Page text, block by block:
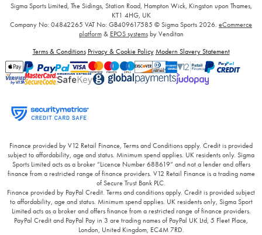
Sigma Sports Limited, The Sidings, Station Road, Hampton Wick, Kingston upon Thames,
KT1 4HG, UK
Company No: 04842265 VAT No: GB409617585 © Sigma Sports 2026. eCommerce
platform& EPOS systemsby Venditan
Terms & Conditions Privacy & Cookie Policy Modern Slavery Statement
Finance provided by V12 Retail Finance, Terms and Conditions apply. Credit is provided
subject to affordability, age and status. Minimum spend applies. UK residents only. Sigma
Sports Limited acts as a broker “Licence Number 688619” and not a lender and offers
finance from a restricted range of finance providers. V12 Retail Finance is a trading name
of Secure Trust Bank PLC.
Finance provided by PayPal Credit. Terms and conditions apply. Credit is provided subject
to affordability, age and status. Minimum spend applies. UK residents only, Sigma Sport
Limited acts as a broker and offers finance from a restricted range of finance providers.
PayPal Credit and PayPal Pay in 3 are trading names of PayPal UK Ltd, 5 Fleet Place,
London, United Kingdom, EC4M 7RD.